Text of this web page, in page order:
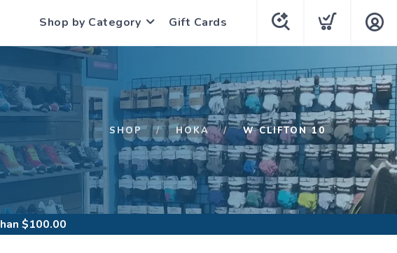
Shop by Category Gift Cards
SHOP HOKA W CLIFTON 10
$100.00